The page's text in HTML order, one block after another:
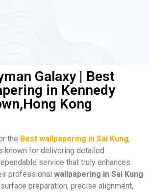
Galaxy | Best
in Kennedy
Kong
the Best wallpapering in Sai Kung,
known for delivering detailed
service that truly enhances
professional wallpapering in Sai Kung
preparation, precise alignment,